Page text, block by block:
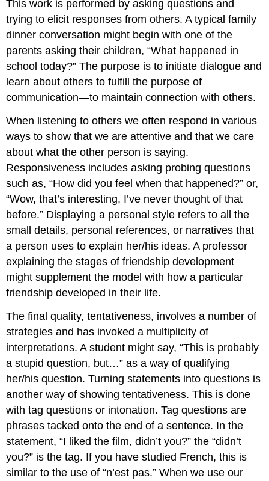
This work is performed by asking questions and
trying to elicit responses from others. A typical family
dinner conversation might begin with one of the
parents asking their children, “What happened in
school today?” The purpose is to initiate dialogue and
learn about others to fulfill the purpose of
communication—to maintain connection with others.
When listening to others we often respond in various
ways to show that we are attentive and that we care
about what the other person is saying.
Responsiveness includes asking probing questions
such as, “How did you feel when that happened?” or,
“Wow, that’s interesting, I’ve never thought of that
before.” Displaying a personal style refers to all the
small details, personal references, or narratives that
a person uses to explain her/his ideas. A professor
explaining the stages of friendship development
might supplement the model with how a particular
friendship developed in their life.
The final quality, tentativeness, involves a number of
strategies and has invoked a multiplicity of
interpretations. A student might say, “This is probably
a stupid question, but…” as a way of qualifying
her/his question. Turning statements into questions is
another way of showing tentativeness. This is done
with tag questions or intonation. Tag questions are
phrases tacked onto the end of a sentence. In the
statement, “I liked the film, didn’t you?” the “didn’t
you?” is the tag. If you have studied French, this is
similar to the use of “n’est pas.” When we use our